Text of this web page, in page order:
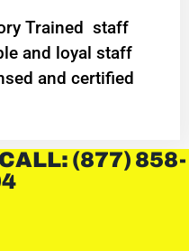
Trained staff
and loyal staff
and certified
(877) 858-